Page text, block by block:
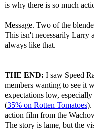
is why there is so much
Message. Two of the
This isn't necessarily Larry
always like that.
THE END: I saw Speed
members wanting to see it
expectations low,
(35% on Rotten Tomatoes).
action film from the
The story is lame, but the